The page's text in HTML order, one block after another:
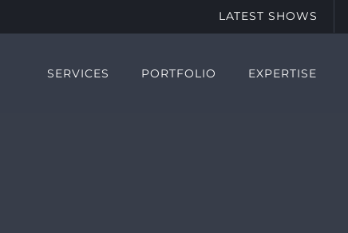
LATEST SHOWS
SERVICES PORTFOLIO EXPERTISE